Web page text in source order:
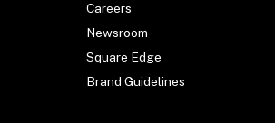
Careers
Newsroom
Square Edge
Brand Guidelines